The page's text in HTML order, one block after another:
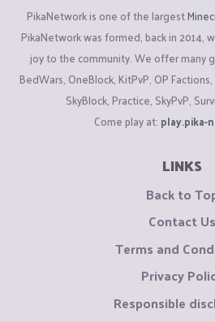
PikaNetwork is one of the largest
PikaNetwork was formed, back in 2014,
joy to the community. We offer many
BedWars, OneBlock, KitPvP, OP
SkyBlock, Practice, SkyPvP,
Come play at: play.pika-
LINKS
Back to
Contact Us
Terms and
Privacy
Responsible